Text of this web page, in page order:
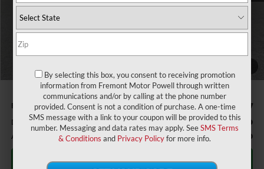
Window Tint:
+$150
Retail Customer Cash - 11790 - 11790
SSE Down Payment Assistance Retail - 14196 - 14196
-$1,000
Retail Customer Cash - 11792 - 11792
-$1,000
Fremont Price:
$58,527
Documentation Fee
+$599
Add. Ford Incentives:
-$3,750
Click To Call
By selecting this box, you consent to receiving promotion
information from Fremont Motor Powell through written
communications and/or by calling at the phone number
provided. Consent is not a condition of purchase. A one-time
SMS message with a link to your coupon will be provided to this
number. Messaging and data rates may apply. SeeSMS Terms
& Conditions and Privacy Policyfor more info.